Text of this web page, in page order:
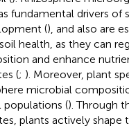
fundamental drivers of
(), and also are
health, as they can
and enhance
(; ). Moreover, plant
microbial
populations (). Through
plants actively shape